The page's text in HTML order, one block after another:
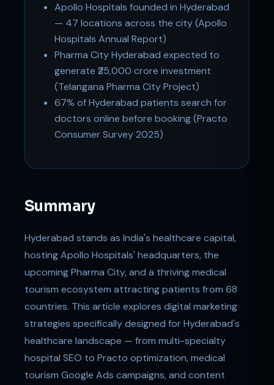
Apollo Hospitals founded in Hyderabad
— 47 locations across the city (Apollo
Hospitals Annual Report)
Pharma City Hyderabad expected to
generate ₹25,000 crore investment
(Telangana Pharma City Project)
67% of Hyderabad patients search for
doctors online before booking (Practo
Consumer Survey 2025)
Summary
Hyderabad stands as India's healthcare capital,
hosting Apollo Hospitals' headquarters, the
upcoming Pharma City, and a thriving medical
tourism ecosystem attracting patients from 68
countries. This article explores digital marketing
strategies specifically designed for Hyderabad's
healthcare landscape — from multi-specialty
hospital SEO to Practo optimization, medical
tourism Google Ads campaigns, and content